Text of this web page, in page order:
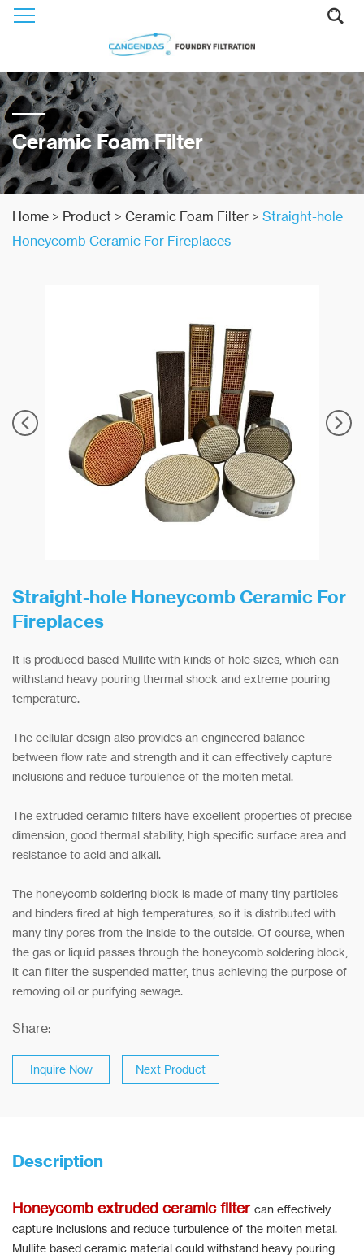
Ceramic Foam Filter
Home > Product > Ceramic Foam Filter > Straight-hole
Honeycomb Ceramic For Fireplaces
Straight-hole Honeycomb Ceramic For
Fireplaces
It is produced based Mullite with kinds of hole sizes, which can
withstand heavy pouring thermal shock and extreme pouring
temperature.
The cellular design also provides an engineered balance
between flow rate and strength and it can effectively capture
inclusions and reduce turbulence of the molten metal.
The extruded ceramic filters have excellent properties of precise
dimension, good thermal stability, high specific surface area and
resistance to acid and alkali.
The honeycomb soldering block is made of many tiny particles
and binders fired at high temperatures, so it is distributed with
many tiny pores from the inside to the outside. Of course, when
the gas or liquid passes through the honeycomb soldering block,
it can filter the suspended matter, thus achieving the purpose of
removing oil or purifying sewage.
Share:
Inquire Now Next Product
Description
Honeycomb extruded ceramic filter can effectively
capture inclusions and reduce turbulence of the molten metal.
Mullite based ceramic material could withstand heavy pouring